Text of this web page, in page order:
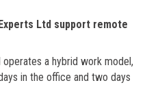
Ltd support remote
a hybrid work model,
in the office and two days